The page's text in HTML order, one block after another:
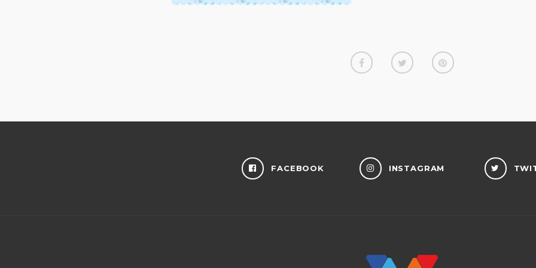
FACEBOOK INSTAGRAM